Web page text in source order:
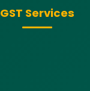
GST Services